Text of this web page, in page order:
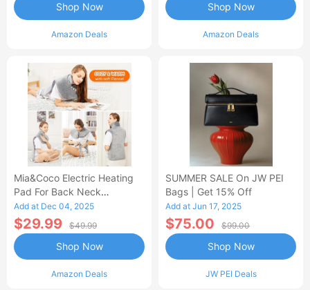
Amazon Deals
Shop Now
Amazon Deals
Shop Now
Mia&Coco Electric Heating
Pad For Back Neck
Shoulders Pain Relief
Add at Dec 04, 2025
$29.99 $49.99
Amazon Deals
Shop Now
SUMMER SALE On JW PEI
Bags | Get 15% Off
Add at Jun 17, 2025
$75.00 $99.00
JW PEI Deals
Shop Now